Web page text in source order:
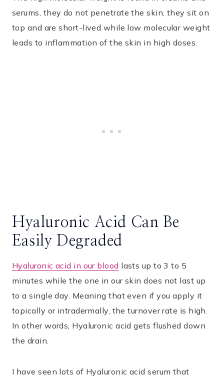
serums, they do not penetrate the skin, they sit on
top and are short-lived while low molecular weight
leads to inflammation of the skin in high doses.
Hyaluronic Acid Can Be
Easily Degraded
Hyaluronic acid in our blood lasts up to 3 to 5
minutes while the one in our skin does not last up
to a single day. Meaning that even if you apply it
topically or intradermally, the turnover rate is high.
In other words, Hyaluronic acid gets flushed down
the drain.
I have seen lots of Hyaluronic acid serum that